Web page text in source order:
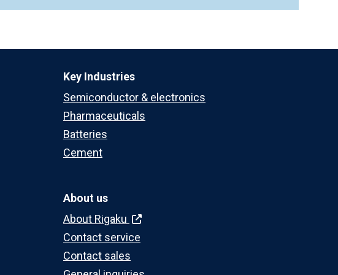
Key Industries
Semiconductor & electronics
Pharmaceuticals
Batteries
Cement
About us
About Rigaku
Contact service
Contact sales